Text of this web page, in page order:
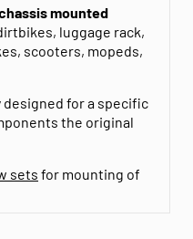
mounted
luggage rack,
scooters, mopeds,
designed for a specific
the original
sets for mounting of